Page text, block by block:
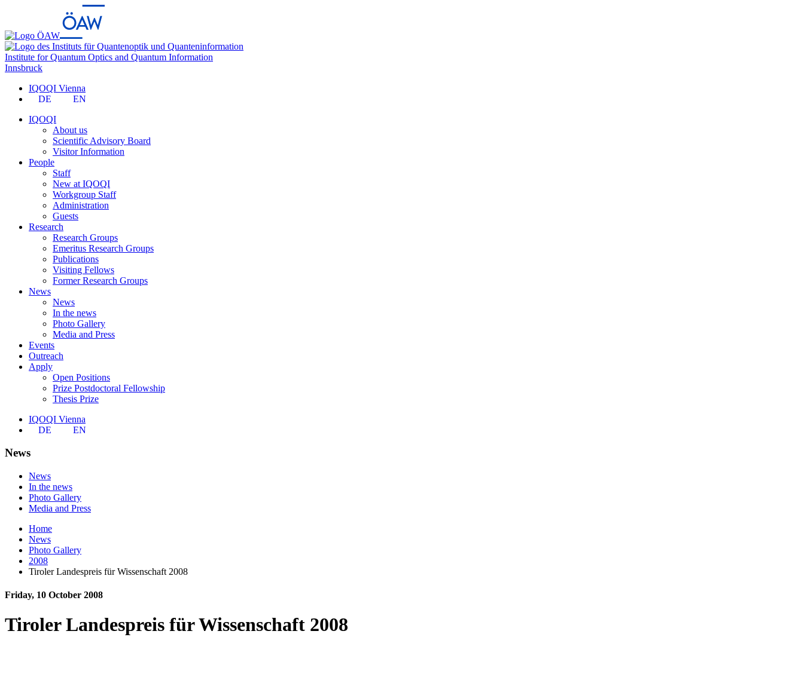
Institute for Quantum Optics and Quantum Information
Innsbruck
IQOQI Vienna
DE
EN
IQOQI
About us
Scientific Advisory Board
Visitor Information
People
Staff
New at IQOQI
Workgroup Staff
Administration
Guests
Research
Research Groups
Emeritus Research Groups
Publications
Visiting Fellows
Former Research Groups
News
News
In the news
Photo Gallery
Media and Press
Events
Outreach
Apply
Open Positions
Prize Postdoctoral Fellowship
Thesis Prize
IQOQI Vienna
DE
EN
News
News
In the news
Photo Gallery
Media and Press
Home
News
Photo Gallery
2008
Tiroler Landespreis für Wissenschaft 2008
Friday, 10 October 2008
Tiroler Landespreis für Wissenschaft 2008